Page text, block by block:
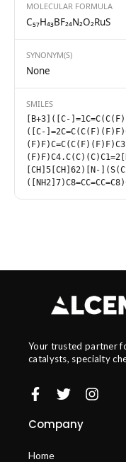
MOLECULAR FORMULA
C₅₇H₄₃BF₂₄N₂O₂RuS
SYNONYM(S)
None
SMILES
[B+3]([C-
([C-
[CH]5[CH]62)[N-
Your trusted partner
catalysts, specialty
Company
Home